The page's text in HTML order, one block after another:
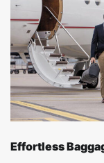
Effortless